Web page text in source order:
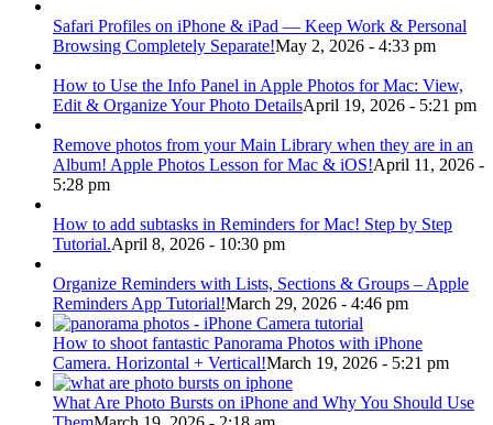
Safari Profiles on iPhone & iPad — Keep Work & Personal
Browsing Completely Separate!May 2, 2026 - 4:33 pm
How to Use the Info Panel in Apple Photos for Mac: View,
Edit & Organize Your Photo DetailsApril 19, 2026 - 5:21 pm
Remove photos from your Main Library when they are in an
Album! Apple Photos Lesson for Mac & iOS!April 11, 2026 -
5:28 pm
How to add subtasks in Reminders for Mac! Step by Step
Tutorial.April 8, 2026 - 10:30 pm
Organize Reminders with Lists, Sections & Groups – Apple
Reminders App Tutorial!March 29, 2026 - 4:46 pm
How to shoot fantastic Panorama Photos with iPhone
Camera. Horizontal + Vertical!March 19, 2026 - 5:21 pm
What Are Photo Bursts on iPhone and Why You Should Use